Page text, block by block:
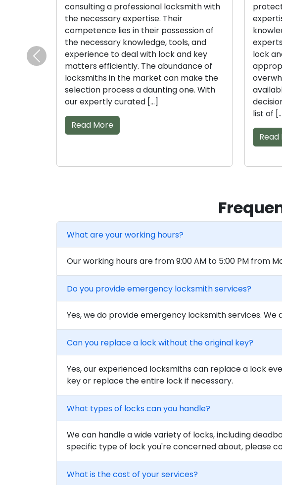
consulting a professional locksmith with
the necessary expertise. Their
competence lies in their possession of
the necessary knowledge, tools, and
experience to deal with lock and key
matters efficiently. The abundance of
locksmiths in the market can make the
selection process a daunting one. With
our expertly curated […]
Read More
protect
experts
lock
list of […]
Read
Previous
What are your working hours?
Our working hours are from 9:00 AM to 5:00 PM from
Do you provide emergency locksmith services?
Yes, we do provide emergency locksmith services.
Can you replace a lock without the original key?
Yes, our experienced locksmiths can replace a lock
key or replace the entire lock if necessary.
What types of locks can you handle?
We can handle a wide variety of locks, including
specific type of lock you're concerned about, please
What is the cost of your services?